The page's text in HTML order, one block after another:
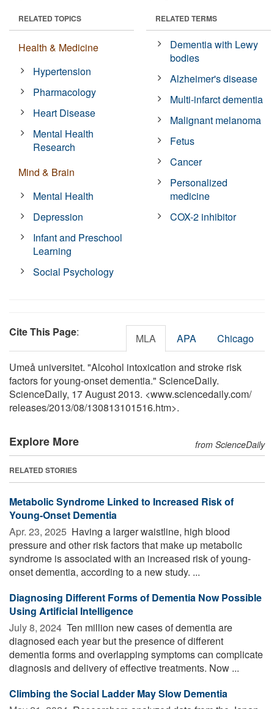
RELATED TOPICS
Health & Medicine
Hypertension
Pharmacology
Heart Disease
Mental Health
Research
Mind & Brain
Mental Health
Depression
Infant and Preschool
Learning
Social Psychology
RELATED TERMS
Dementia with Lewy
bodies
Alzheimer's disease
Multi-infarct dementia
Malignant melanoma
Fetus
Cancer
Personalized
medicine
COX-2 inhibitor
Cite This Page: MLA APA Chicago
Umeå universitet. "Alcohol intoxication and stroke risk
factors for young-onset dementia." ScienceDaily.
ScienceDaily, 17 August 2013. <www.sciencedaily.com/
releases/2013/08/130813101516.htm>.
Explore More from ScienceDaily
RELATED STORIES
Metabolic Syndrome Linked to Increased Risk of
Young-Onset Dementia
Apr. 23, 2025  Having a larger waistline, high blood
pressure and other risk factors that make up metabolic
syndrome is associated with an increased risk of young-
onset dementia, according to a new study. ...
Diagnosing Different Forms of Dementia Now Possible
Using Artificial Intelligence
July 8, 2024  Ten million new cases of dementia are
diagnosed each year but the presence of different
dementia forms and overlapping symptoms can complicate
diagnosis and delivery of effective treatments. Now ...
Climbing the Social Ladder May Slow Dementia